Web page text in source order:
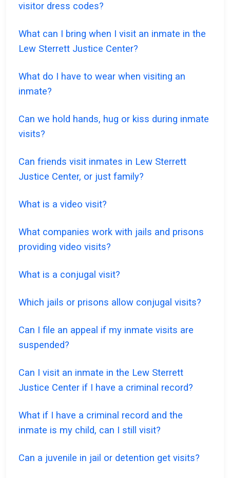
visitor dress codes?
What can I bring when I visit an inmate in the
Lew Sterrett Justice Center?
What do I have to wear when visiting an
inmate?
Can we hold hands, hug or kiss during inmate
visits?
Can friends visit inmates in Lew Sterrett
Justice Center, or just family?
What is a video visit?
What companies work with jails and prisons
providing video visits?
What is a conjugal visit?
Which jails or prisons allow conjugal visits?
Can I file an appeal if my inmate visits are
suspended?
Can I visit an inmate in the Lew Sterrett
Justice Center if I have a criminal record?
What if I have a criminal record and the
inmate is my child, can I still visit?
Can a juvenile in jail or detention get visits?